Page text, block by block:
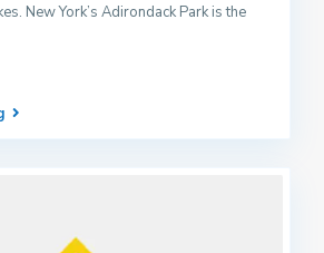
New York’s Adirondack Park is the